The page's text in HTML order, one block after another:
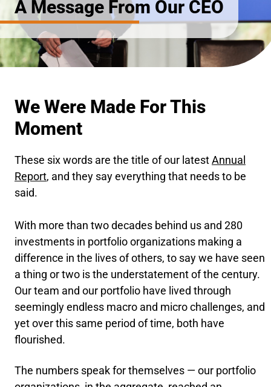
A Message From Our CEO
We Were Made For This
Moment
These six words are the title of our latestAnnual
Report, and they say everything that needs to be
said.
With more than two decades behind us and 280
investments in portfolio organizations making a
difference in the lives of others, to say we have seen
a thing or two is the understatement of the century.
Our team and our portfolio have lived through
seemingly endless macro and micro challenges, and
yet over this same period of time, both have
flourished.
The numbers speak for themselves — our portfolio